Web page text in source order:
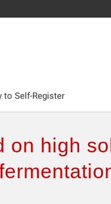
to Self-Register
on high